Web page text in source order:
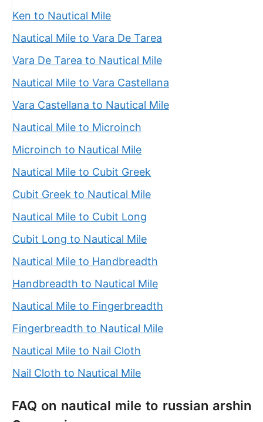
Ken to Nautical Mile
Nautical Mile to Vara De Tarea
Vara De Tarea to Nautical Mile
Nautical Mile to Vara Castellana
Vara Castellana to Nautical Mile
Nautical Mile to Microinch
Microinch to Nautical Mile
Nautical Mile to Cubit Greek
Cubit Greek to Nautical Mile
Nautical Mile to Cubit Long
Cubit Long to Nautical Mile
Nautical Mile to Handbreadth
Handbreadth to Nautical Mile
Nautical Mile to Fingerbreadth
Fingerbreadth to Nautical Mile
Nautical Mile to Nail Cloth
Nail Cloth to Nautical Mile
FAQ on nautical mile to russian arshin